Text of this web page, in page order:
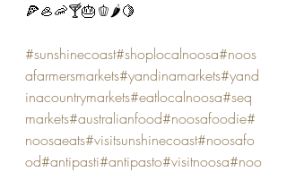
🍕🦪🦐🍸🎂🫑🌶🍋
#sunshinecoast#shoplocalnoosa#noos
afarmersmarkets#yandinamarkets#yand
inacountrymarkets#eatlocalnoosa#seq
markets#australianfood#noosafoodie#
noosaeats#visitsunshinecoast#noosafo
od#antipasti#antipasto#visitnoosa#noo